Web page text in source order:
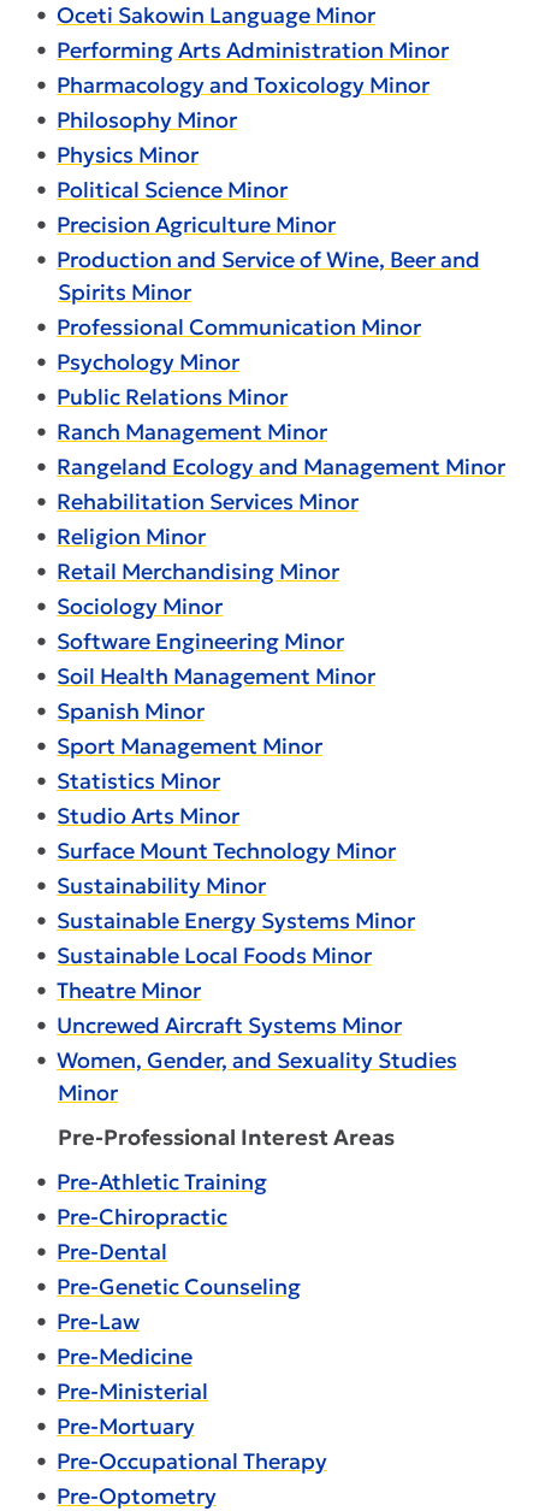
• Oceti Sakowin Language Minor
• Performing Arts Administration Minor
• Pharmacology and Toxicology Minor
• Philosophy Minor
• Physics Minor
• Political Science Minor
• Precision Agriculture Minor
• Production and Service of Wine, Beer and
Spirits Minor
• Professional Communication Minor
• Psychology Minor
• Public Relations Minor
• Ranch Management Minor
• Rangeland Ecology and Management Minor
• Rehabilitation Services Minor
• Religion Minor
• Retail Merchandising Minor
• Sociology Minor
• Software Engineering Minor
• Soil Health Management Minor
• Spanish Minor
• Sport Management Minor
• Statistics Minor
• Studio Arts Minor
• Surface Mount Technology Minor
• Sustainability Minor
• Sustainable Energy Systems Minor
• Sustainable Local Foods Minor
• Theatre Minor
• Uncrewed Aircraft Systems Minor
• Women, Gender, and Sexuality Studies
Minor
Pre-Professional Interest Areas
• Pre-Athletic Training
• Pre-Chiropractic
• Pre-Dental
• Pre-Genetic Counseling
• Pre-Law
• Pre-Medicine
• Pre-Ministerial
• Pre-Mortuary
• Pre-Occupational Therapy
• Pre-Optometry